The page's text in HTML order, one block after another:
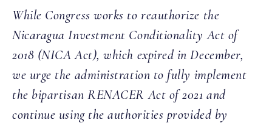
While Congress works to reauthorize the
Nicaragua Investment Conditionality Act of
2018 (NICA Act), which expired in December,
we urge the administration to fully implement
the bipartisan RENACER Act of 2021 and
continue using the authorities provided by